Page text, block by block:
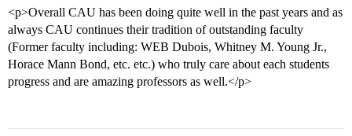
<p>Overall CAU has been doing quite well in the past years and as
always CAU continues their tradition of outstanding faculty
(Former faculty including: WEB Dubois, Whitney M. Young Jr.,
Horace Mann Bond, etc. etc.) who truly care about each students
progress and are amazing professors as well.</p>